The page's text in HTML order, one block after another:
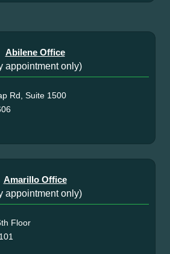
Abilene Office
appointment only)
Rd, Suite 1500
Amarillo Office
appointment only)
Floor